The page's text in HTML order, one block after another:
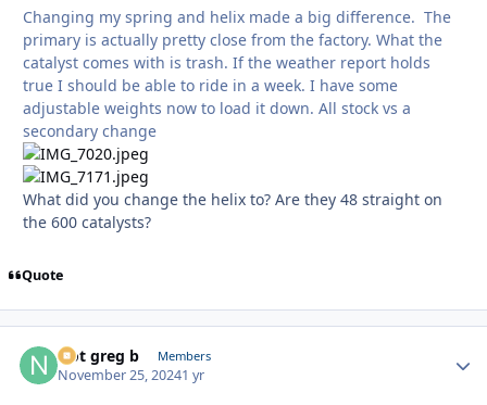
Changing my spring and helix made a big difference. The
primary is actually pretty close from the factory. What the
catalyst comes with is trash. If the weather report holds
true I should be able to ride in a week. I have some
adjustable weights now to load it down. All stock vs a
secondary change
What did you change the helix to? Are they 48 straight on
the 600 catalysts?
Quote
Not greg b Members
November 25, 20241 yr